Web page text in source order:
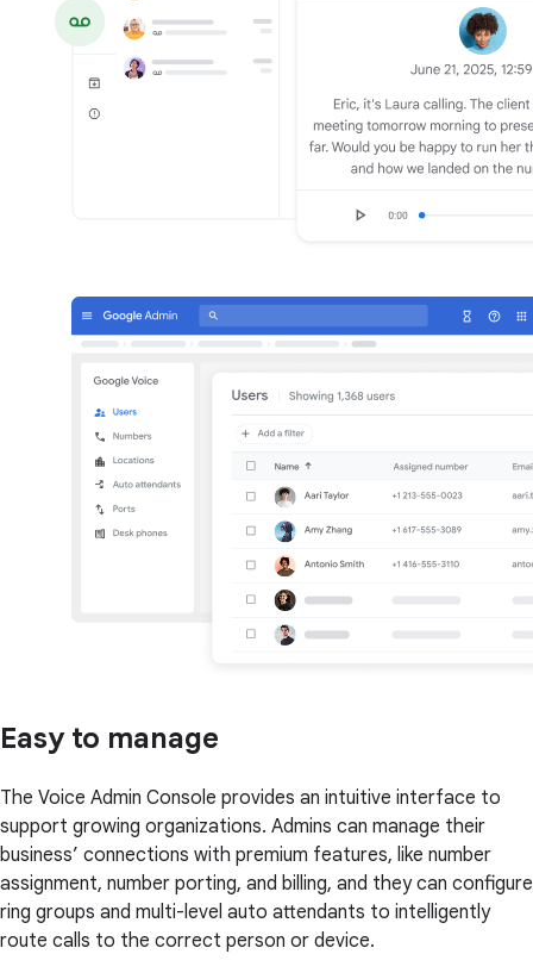
Easy to manage
The Voice Admin Console provides an intuitive interface to
support growing organizations. Admins can manage their
business’ connections with premium features, like number
assignment, number porting, and billing, and they can configure
ring groups and multi-level auto attendants to intelligently
route calls to the correct person or device.